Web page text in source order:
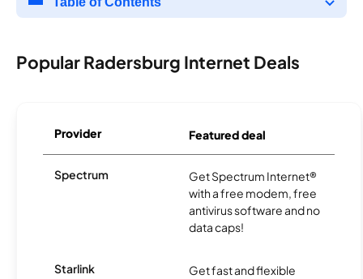
Popular Radersburg Internet Deals
Provider Featured deal
Spectrum
Get Spectrum Internet®
with a free modem, free
antivirus software and no
data caps!
Starlink
Get fast and flexible